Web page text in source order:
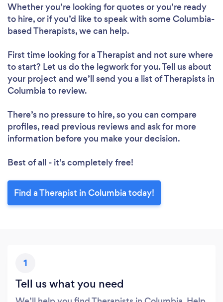
Whether you’re looking for quotes or you’re ready
to hire, or if you’d like to speak with some Columbia-
based Therapists, we can help.
First time looking for a Therapist and not sure where
to start? Let us do the legwork for you. Tell us about
your project and we’ll send you a list of Therapists in
Columbia to review.
There’s no pressure to hire, so you can compare
profiles, read previous reviews and ask for more
information before you make your decision.
Best of all - it’s completely free!
Find a Therapist in Columbia today!
1
Tell us what you need